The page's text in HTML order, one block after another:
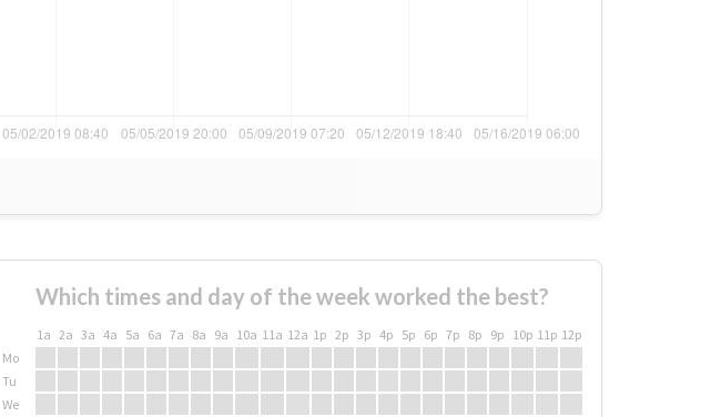
Which times and day of the week worked the best?
1a 2a 3a 4a 5a 6a 7a 8a 9a 10a 11a 12a 1p 2p 3p 4p 5p 6p 7p 8p 9p 10p 11p 12p
Mo
Tu
We